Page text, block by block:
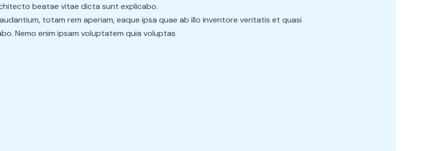
beatae vitae dicta sunt explicabo.
totam rem aperiam, eaque ipsa quae ab illo inventore veritatis et quasi
Nemo enim ipsam voluptatem quia voluptas